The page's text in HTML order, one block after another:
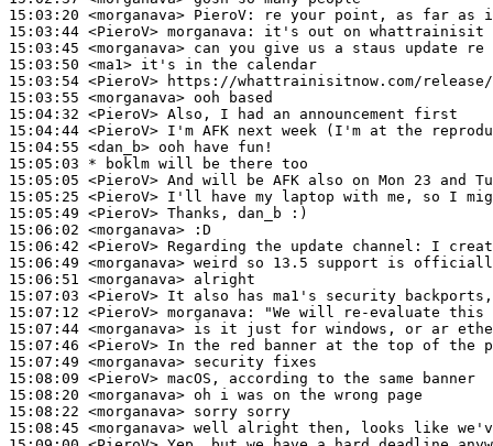
15:03:20 <morganava> PieroV:
15:03:44 <PieroV> morganava:
15:03:45 <morganava>
15:03:50 <ma1>
15:03:54 <PieroV>
15:03:55 <morganava>
15:04:32 <PieroV>
15:04:44 <PieroV>
15:04:55 <dan_b>
15:05:03 * boklm will be there too
15:05:05 <PieroV>
15:05:25 <PieroV>
15:05:49 <PieroV>
15:06:02 <morganava>
15:06:42 <PieroV>
15:06:49 <morganava>
15:06:51 <morganava>
15:07:03 <PieroV>
15:07:12 <PieroV> morganava:
15:07:44 <morganava>
15:07:46 <PieroV>
15:07:49 <morganava>
15:08:09 <PieroV>
15:08:20 <morganava>
15:08:22 <morganava>
15:08:45 <morganava>